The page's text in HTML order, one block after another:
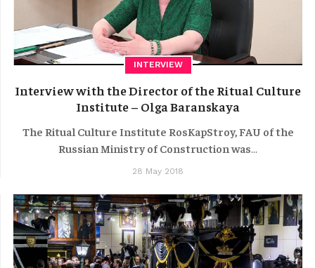
INTERVIEW
Interview with the Director of the Ritual Culture
Institute – Olga Baranskaya
The Ritual Culture Institute RosKapStroy, FAU of the
Russian Ministry of Construction was
28 May 2018